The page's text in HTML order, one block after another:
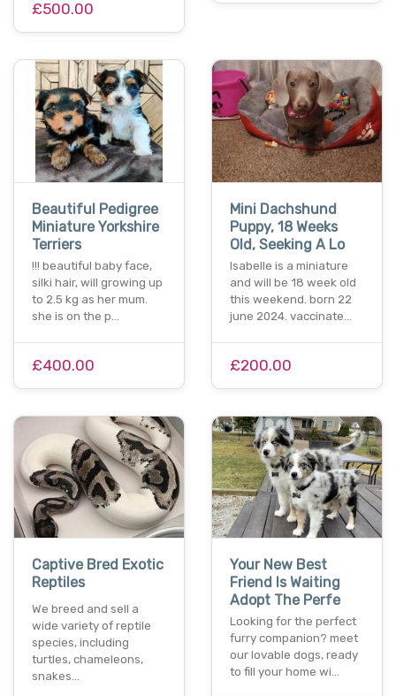
£500.00
Beautiful Pedigree
Miniature Yorkshire
Terriers
!!! beautiful baby face,
silki hair, will growing up
to 2.5 kg as her mum.
she is on the p…
£400.00
Mini Dachshund
Puppy, 18 Weeks
Old, Seeking A Lo
Isabelle is a miniature
and will be 18 week old
this weekend. born 22
june 2024. vaccinate…
£200.00
Captive Bred Exotic
Reptiles
We breed and sell a
wide variety of reptile
species, including
turtles, chameleons,
snakes…
Your New Best
Friend Is Waiting
Adopt The Perfe
Looking for the perfect
furry companion? meet
our lovable dogs, ready
to fill your home wi…